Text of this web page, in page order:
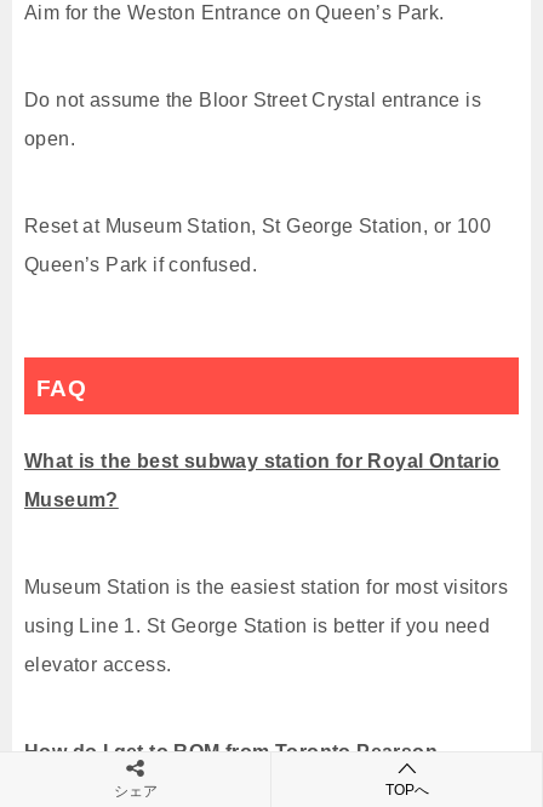
Aim for the Weston Entrance on Queen’s Park.
Do not assume the Bloor Street Crystal entrance is
open.
Reset at Museum Station, St George Station, or 100
Queen’s Park if confused.
FAQ
What is the best subway station for Royal Ontario
Museum?
Museum Station is the easiest station for most visitors
using Line 1. St George Station is better if you need
elevator access.
How do I get to ROM from Toronto Pearson
シェア TOPへ